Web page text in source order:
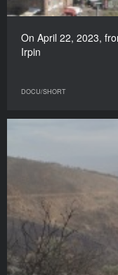
On April 22, 2023,
Irpin
DOCU/SHORT